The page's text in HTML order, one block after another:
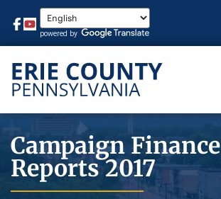
Campaign Finance
Reports 2017